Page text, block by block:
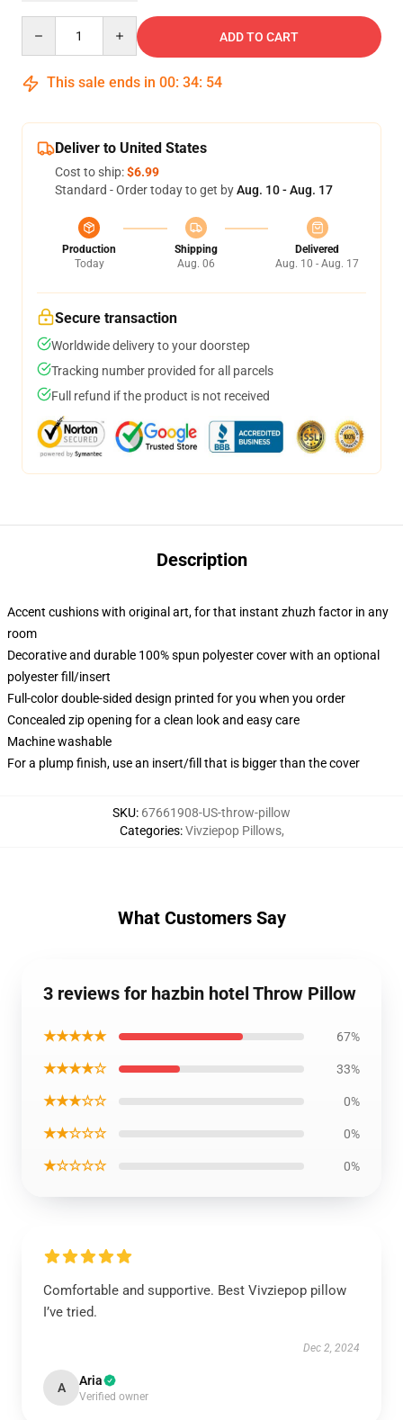
ADD TO CART
This sale ends in 00: 34: 53
Deliver to United States
Cost to ship:$6.99
Standard - Order today to get byAug. 10 - Aug. 17
Production
Today
Shipping
Aug. 06
Delivered
Aug. 10 - Aug. 17
Secure transaction
Worldwide delivery to your doorstep
Tracking number provided for all parcels
Full refund if the product is not received
Description
Accent cushions with original art, for that instant zhuzh factor in any
room
Decorative and durable 100% spun polyester cover with an optional
polyester fill/insert
Full-color double-sided design printed for you when you order
Concealed zip opening for a clean look and easy care
Machine washable
For a plump finish, use an insert/fill that is bigger than the cover
SKU: 67661908-US-throw-pillow
Categories:Vivziepop Pillows,
What Customers Say
3 reviews for hazbin hotel Throw Pillow
★★★★★ 67%
★★★★☆ 33%
★★★☆☆ 0%
★★☆☆☆ 0%
★☆☆☆☆ 0%
Comfortable and supportive. Best Vivziepop pillow
I’ve tried.
Dec 2, 2024
A Aria
Verified owner